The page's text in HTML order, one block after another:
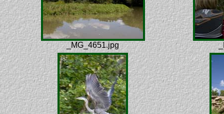
_MG_4651.jpg